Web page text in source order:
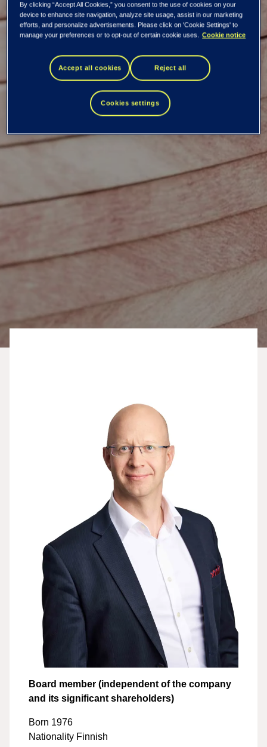
Mikko Kettunen
Board member (independent of the company
and its significant shareholders)
Born 1976
Nationality Finnish
By clicking “Accept All Cookies,” you consent to the use of cookies on your
device to enhance site navigation, analyze site usage, assist in our marketing
efforts, and personalize advertisements. Please click on 'Cookie Settings' to
manage your preferences or to opt-out of certain cookie uses.
Cookie notice
Accept all cookies Reject all
Cookies settings